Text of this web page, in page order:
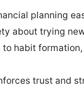
planning
about trying
habit
trust and